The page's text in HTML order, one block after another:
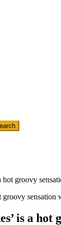
hot groovy
is a hot